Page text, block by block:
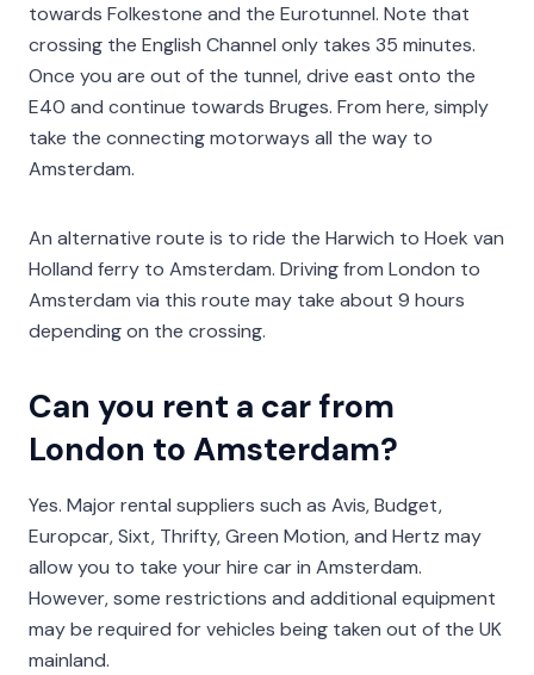
towards Folkestone and the Eurotunnel. Note that
crossing the English Channel only takes 35 minutes.
Once you are out of the tunnel, drive east onto the
E40 and continue towards Bruges. From here, simply
take the connecting motorways all the way to
Amsterdam.
An alternative route is to ride the Harwich to Hoek van
Holland ferry to Amsterdam. Driving from London to
Amsterdam via this route may take about 9 hours
depending on the crossing.
Can you rent a car from
London to Amsterdam?
Yes. Major rental suppliers such as Avis, Budget,
Europcar, Sixt, Thrifty, Green Motion, and Hertz may
allow you to take your hire car in Amsterdam.
However, some restrictions and additional equipment
may be required for vehicles being taken out of the UK
mainland.